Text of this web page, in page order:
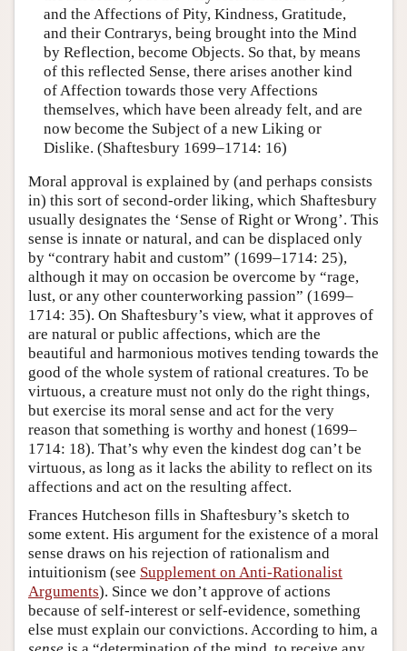
and the Affections of Pity, Kindness, Gratitude,
and their Contrarys, being brought into the Mind
by Reflection, become Objects. So that, by means
of this reflected Sense, there arises another kind
of Affection towards those very Affections
themselves, which have been already felt, and are
now become the Subject of a new Liking or
Dislike. (Shaftesbury 1699–1714: 16)
Moral approval is explained by (and perhaps consists
in) this sort of second-order liking, which Shaftesbury
usually designates the ‘Sense of Right or Wrong’. This
sense is innate or natural, and can be displaced only
by “contrary habit and custom” (1699–1714: 25),
although it may on occasion be overcome by “rage,
lust, or any other counterworking passion” (1699–
1714: 35). On Shaftesbury’s view, what it approves of
are natural or public affections, which are the
beautiful and harmonious motives tending towards the
good of the whole system of rational creatures. To be
virtuous, a creature must not only do the right things,
but exercise its moral sense and act for the very
reason that something is worthy and honest (1699–
1714: 18). That’s why even the kindest dog can’t be
virtuous, as long as it lacks the ability to reflect on its
affections and act on the resulting affect.
Frances Hutcheson fills in Shaftesbury’s sketch to
some extent. His argument for the existence of a moral
sense draws on his rejection of rationalism and
intuitionism (see Supplement on Anti-Rationalist
Arguments). Since we don’t approve of actions
because of self-interest or self-evidence, something
else must explain our convictions. According to him, a